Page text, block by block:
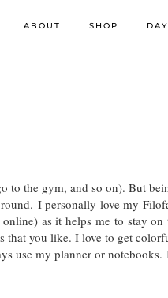
ABOUT SHOP
to the gym, and so on). But
I personally love my
as it helps me to stay
you like. I love to get
use my planner or notebooks.